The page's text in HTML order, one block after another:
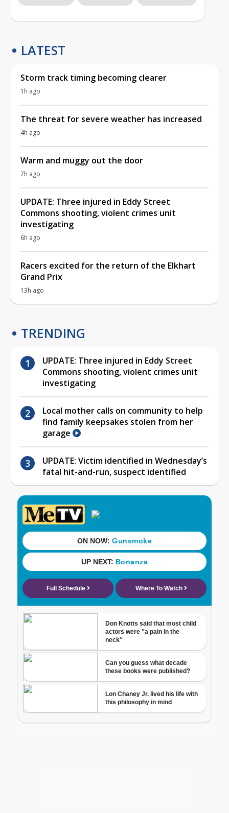
LATEST
Storm track timing becoming clearer
1h ago
The threat for severe weather has increased
4h ago
Warm and muggy out the door
7h ago
UPDATE: Three injured in Eddy Street
Commons shooting, violent crimes unit
investigating
6h ago
Racers excited for the return of the Elkhart
Grand Prix
13h ago
TRENDING
UPDATE: Three injured in Eddy Street
Commons shooting, violent crimes unit
investigating
Local mother calls on community to help
find family keepsakes stolen from her
garage
UPDATE: Victim identified in Wednesday’s
fatal hit-and-run, suspect identified